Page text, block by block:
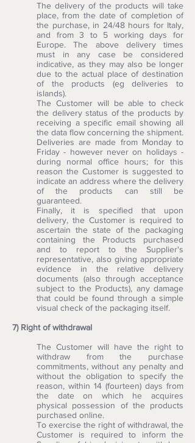
The delivery of the products will take
place, from the date of completion of
the purchase, in 24/48 hours for Italy,
and from 3 to 5 working days for
Europe. The above delivery times
must in any case be considered
indicative, as they may also be longer
due to the actual place of destination
of the products (eg deliveries to
islands).
The Customer will be able to check
the delivery status of the products by
receiving a specific email showing all
the data flow concerning the shipment.
Deliveries are made from Monday to
Friday - however never on holidays -
during normal office hours; for this
reason the Customer is suggested to
indicate an address where the delivery
of the products can still be
guaranteed.
Finally, it is specified that upon
delivery, the Customer is required to
ascertain the state of the packaging
containing the Products purchased
and to report to the Supplier's
representative, also giving appropriate
evidence in the relative delivery
documents (also through acceptance
subject to the Products), any damage
that could be found through a simple
visual check of the packaging itself.
7) Right of withdrawal
The Customer will have the right to
withdraw from the purchase
commitments, without any penalty and
without the obligation to specify the
reason, within 14 (fourteen) days from
the date on which he acquires
physical possession of the products
purchased online.
To exercise the right of withdrawal, the
Customer is required to inform the